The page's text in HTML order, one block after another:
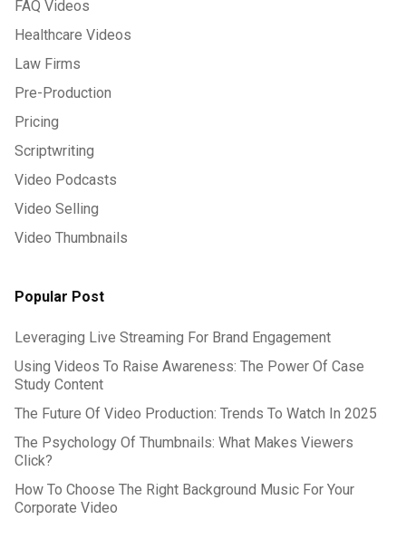
FAQ Videos
Healthcare Videos
Law Firms
Pre-Production
Pricing
Scriptwriting
Video Podcasts
Video Selling
Video Thumbnails
Popular Post
Leveraging Live Streaming For Brand Engagement
Using Videos To Raise Awareness: The Power Of Case
Study Content
The Future Of Video Production: Trends To Watch In 2025
The Psychology Of Thumbnails: What Makes Viewers
Click?
How To Choose The Right Background Music For Your
Corporate Video